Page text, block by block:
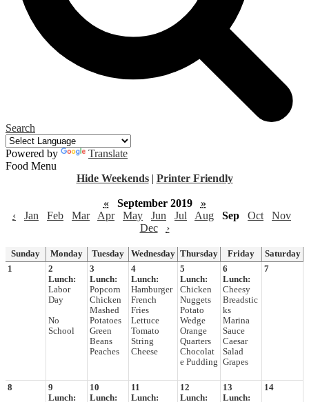
Search
Powered by
Translate
Food Menu
Hide Weekends | Printer Friendly
« September 2019
»
‹
Jan Feb Mar Apr May Jun Jul Aug Sep Oct
Nov
Dec
›
Sunday Monday Tuesday Wednesday Thursday Friday
Saturday
1
2
Lunch:
Labor
Day
No
School
3
Lunch:
Popcorn
Chicken
Mashed
Potatoes
Green
Beans
Peaches
4
Lunch:
Hamburger
French
Fries
Lettuce
Tomato
String
Cheese
5
Lunch:
Chicken
Nuggets
Potato
Wedge
Orange
Quarters
Chocolat
e Pudding
6
Lunch:
Cheesy
Breadstic
ks
Marina
Sauce
Caesar
Salad
Grapes
7
8
9
Lunch:
10
Lunch:
11
Lunch:
12
Lunch:
13
Lunch:
14